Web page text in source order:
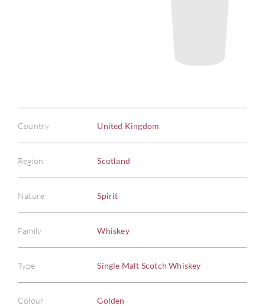
Country United Kingdom
Region Scotland
Nature Spirit
Family Whiskey
Type Single Malt Scotch Whiskey
Colour Golden